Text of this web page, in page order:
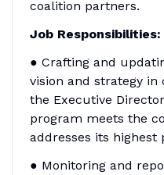
coalition partners.
Job Responsibilities:
● Crafting and
vision and strategy
the Executive
program meets the
addresses its
● Monitoring and